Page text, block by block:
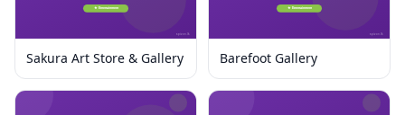
Sakura Art Store & Gallery Barefoot Gallery